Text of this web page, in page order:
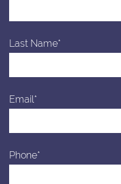
Last Name*
Email*
Phone*